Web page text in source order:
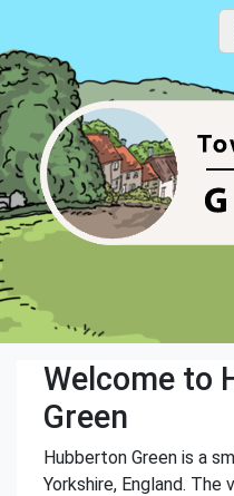
Welcome to
Green
Hubberton Green is a
Yorkshire, England.